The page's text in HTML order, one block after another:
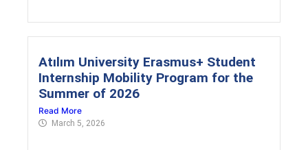
Atılım University Erasmus+ Student
Internship Mobility Program for the
Summer of 2026
Read More
March 5, 2026